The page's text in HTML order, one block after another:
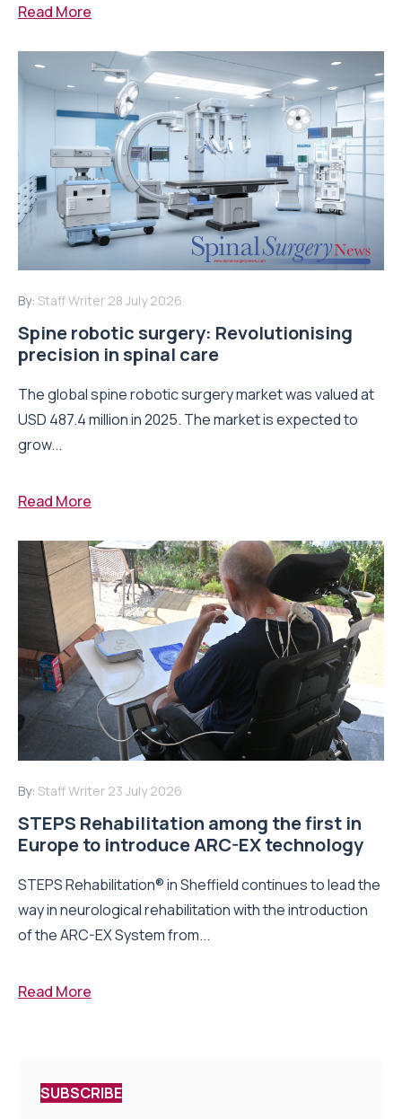
Read More
By: Staff Writer 28 July 2026
Spine robotic surgery: Revolutionising
precision in spinal care
The global spine robotic surgery market was valued at
USD 487.4 million in 2025. The market is expected to
grow...
Read More
By: Staff Writer 23 July 2026
STEPS Rehabilitation among the first in
Europe to introduce ARC-EX technology
STEPS Rehabilitation® in Sheffield continues to lead the
way in neurological rehabilitation with the introduction
of the ARC-EX System from...
Read More
SUBSCRIBE